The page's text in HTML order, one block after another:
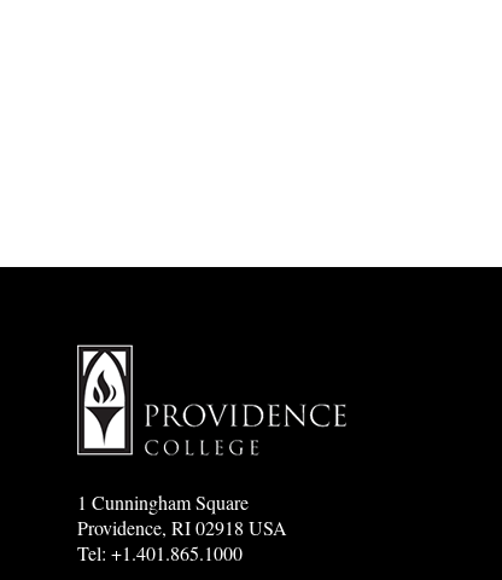
1 Cunningham Square
Providence, RI 02918 USA
Tel: +1.401.865.1000